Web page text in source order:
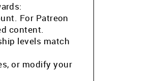
For Patreon
content.
levels match
or modify your